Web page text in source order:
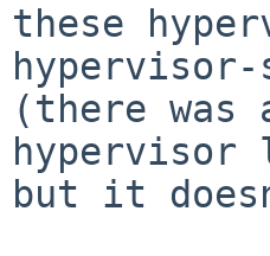
these
(there was
but it